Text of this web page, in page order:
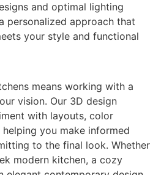
and optimal lighting
personalized approach that
your style and functional
means working with a
vision. Our 3D design
with layouts, color
helping you make informed
to the final look. Whether
modern kitchen, a cozy